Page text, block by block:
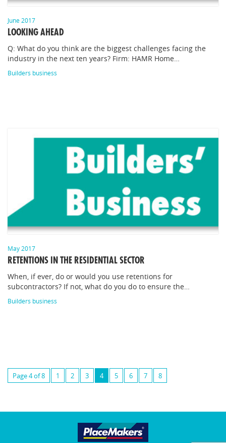
June 2017
LOOKING AHEAD
Q: What do you think are the biggest challenges facing the
industry in the next ten years? Firm: HAMR Home…
Builders business
May 2017
RETENTIONS IN THE RESIDENTIAL SECTOR
When, if ever, do or would you use retentions for
subcontractors? If not, what do you do to ensure the…
Builders business
Page 4 of 8 1 2 3 4 5 6 7 8